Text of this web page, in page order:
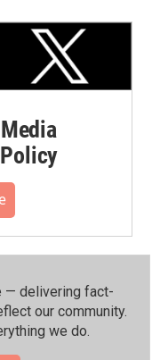
— delivering fact-
our community.⁠
we do.